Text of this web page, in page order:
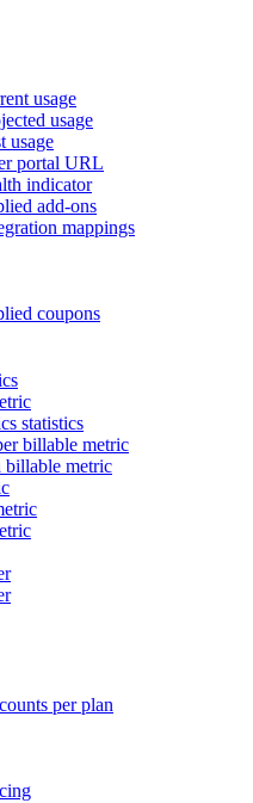
usage
usage
usage
portal URL
indicator
add-ons
mappings
coupons
statistics
billable metric
billable metric
per plan